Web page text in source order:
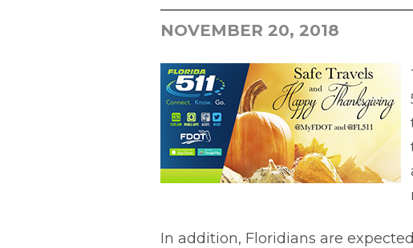
NOVEMBER 20, 2018
In addition, Floridians are